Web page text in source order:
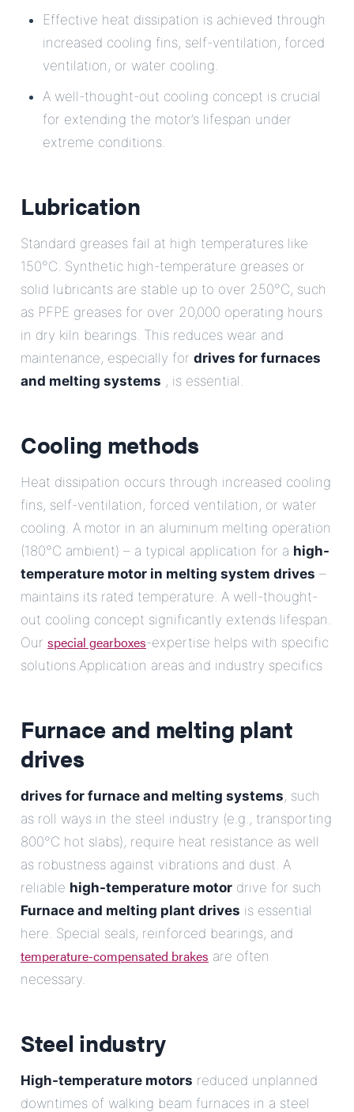
Effective heat dissipation is achieved through
increased cooling fins, self-ventilation, forced
ventilation, or water cooling.
A well-thought-out cooling concept is crucial
for extending the motor’s lifespan under
extreme conditions.
Lubrication
Standard greases fail at high temperatures like
150°C. Synthetic high-temperature greases or
solid lubricants are stable up to over 250°C, such
as PFPE greases for over 20,000 operating hours
in dry kiln bearings. This reduces wear and
maintenance, especially for drives for furnaces
and melting systems , is essential.
Cooling methods
Heat dissipation occurs through increased cooling
fins, self-ventilation, forced ventilation, or water
cooling. A motor in an aluminum melting operation
(180°C ambient) – a typical application for a high-
temperature motor in melting system drives –
maintains its rated temperature. A well-thought-
out cooling concept significantly extends lifespan.
Our special gearboxes-expertise helps with specific
solutions.Application areas and industry specifics
Furnace and melting plant
drives
drives for furnace and melting systems, such
as roll ways in the steel industry (e.g., transporting
800°C hot slabs), require heat resistance as well
as robustness against vibrations and dust. A
reliable high-temperature motor drive for such
Furnace and melting plant drives is essential
here. Special seals, reinforced bearings, and
temperature-compensated brakes are often
necessary.
Steel industry
High-temperature motors reduced unplanned
downtimes of walking beam furnaces in a steel